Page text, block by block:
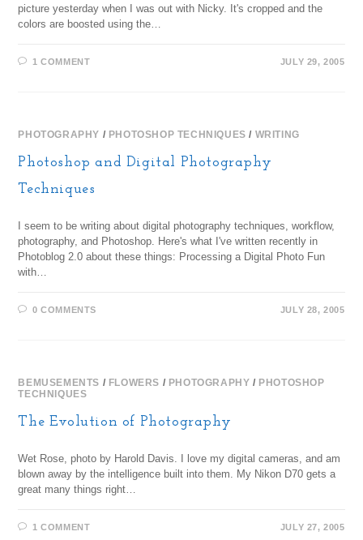
picture yesterday when I was out with Nicky. It's cropped and the
colors are boosted using the…
1 COMMENT JULY 29, 2005
PHOTOGRAPHY / PHOTOSHOP TECHNIQUES / WRITING
Photoshop and Digital Photography
Techniques
I seem to be writing about digital photography techniques, workflow,
photography, and Photoshop. Here's what I've written recently in
Photoblog 2.0 about these things: Processing a Digital Photo Fun
with…
0 COMMENTS JULY 28, 2005
BEMUSEMENTS / FLOWERS / PHOTOGRAPHY / PHOTOSHOP
TECHNIQUES
The Evolution of Photography
Wet Rose, photo by Harold Davis. I love my digital cameras, and am
blown away by the intelligence built into them. My Nikon D70 gets a
great many things right…
1 COMMENT JULY 27, 2005